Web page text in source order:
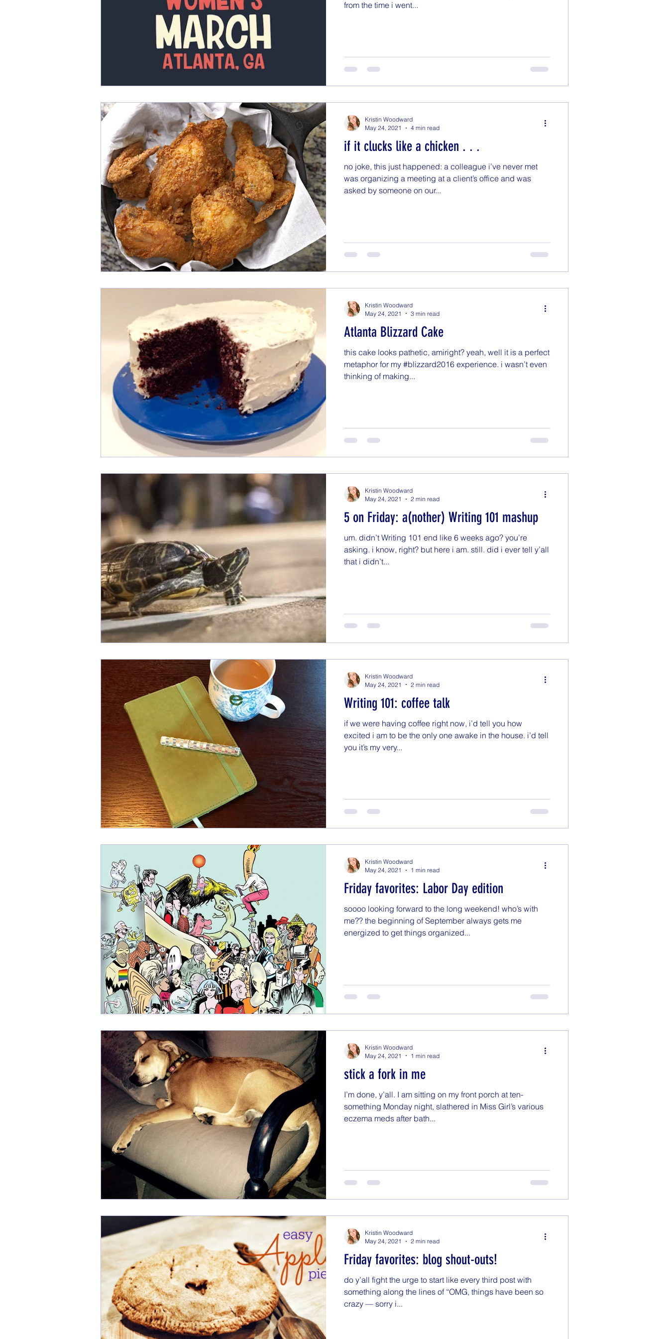
from the time i went...
if it clucks like a chicken . . .
no joke, this just happened: a colleague i’ve never met
was organizing a meeting at a client’s office and was
asked by someone on our...
Kristin Woodward
May 24, 2021
4 min read
Atlanta Blizzard Cake
this cake looks pathetic, amiright? yeah, well it is a perfect
metaphor for my #blizzard2016 experience. i wasn’t even
thinking of making...
Kristin Woodward
May 24, 2021
3 min read
5 on Friday: a(nother) Writing 101 mashup
um. didn’t Writing 101 end like 6 weeks ago? you’re
asking. i know, right? but here i am. still. did i ever tell y’all
that i didn’t...
Kristin Woodward
May 24, 2021
2 min read
Writing 101: coffee talk
if we were having coffee right now, i’d tell you how
excited i am to be the only one awake in the house. i’d tell
you it’s my very...
Kristin Woodward
May 24, 2021
2 min read
Friday favorites: Labor Day edition
soooo looking forward to the long weekend! who’s with
me?? the beginning of September always gets me
energized to get things organized...
Kristin Woodward
May 24, 2021
1 min read
stick a fork in me
I’m done, y’all. I am sitting on my front porch at ten-
something Monday night, slathered in Miss Girl’s various
eczema meds after bath...
Kristin Woodward
May 24, 2021
1 min read
Friday favorites: blog shout-outs!
do y’all fight the urge to start like every third post with
something along the lines of “OMG, things have been so
crazy — sorry i...
Kristin Woodward
May 24, 2021
2 min read